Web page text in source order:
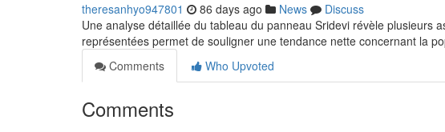
theresanhyo947801 86 days ago News
Discuss
Une analyse détaillée du tableau du panneau Sridevi révèle plusieurs
représentées permet de souligner une tendance nette concernant la
Comments
Who Upvoted
Comments